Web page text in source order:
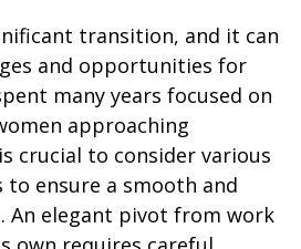
transition, and it can
and opportunities for
many years focused on
approaching
crucial to consider various
ensure a smooth and
elegant pivot from work